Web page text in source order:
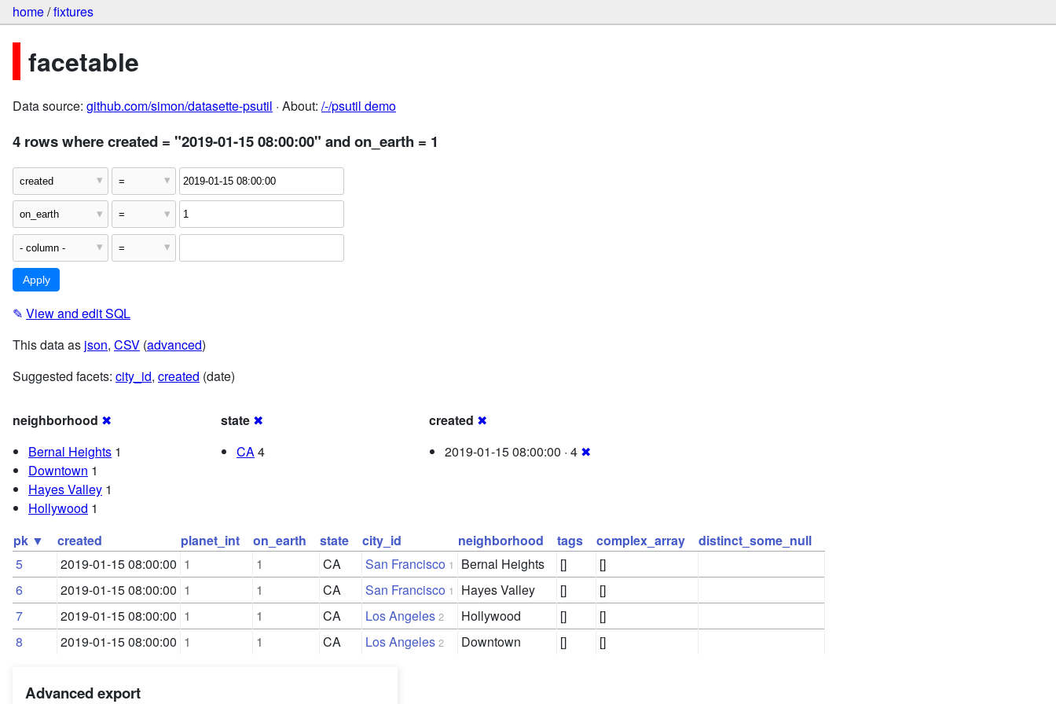
home/fixtures
facetable
Data source: github.com/simon/datasette-psutil · About: /-/psutil demo
4 rows where created = "2019-01-15 08:00:00" and on_earth = 1
✎ View and edit SQL
This data as json, CSV (advanced)
Suggested facets: city_id, created (date)
neighborhood ✖
Bernal Heights 1
Downtown 1
Hayes Valley 1
Hollywood 1
state ✖
CA4
created ✖
2019-01-15 08:00:00 · 4 ✖
pk ▼ created planet_int on_earth state city_id neighborhood tags complex_array
distinct_some_null
5
2019-01-15 08:00:00 1 1 CA San Francisco 1 Bernal Heights []
[]
6
2019-01-15 08:00:00 1 1 CA San Francisco 1 Hayes Valley []
[]
7
2019-01-15 08:00:00 1 1 CA Los Angeles 2 Hollywood []
[]
8
2019-01-15 08:00:00 1 1 CA Los Angeles 2 Downtown [] []
Advanced export